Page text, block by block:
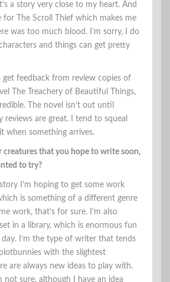
a story very close to my heart. And
for The Scroll Thief which makes me
was too much blood. I’m sorry, I do
and things can get pretty
get feedback from review copies of
The Treachery of Beautiful Things,
The novel isn’t out until
reviews are great. I tend to squeal
when something arrives.
creatures that you hope to write soon,
to try?
story I’m hoping to get some work
is something of a different genre
work, that’s for sure. I’m also
in a library, which is enormous fun
day. I’m the type of writer that tends
with the slightest
are always new ideas to play with.
not sure, although I have an idea